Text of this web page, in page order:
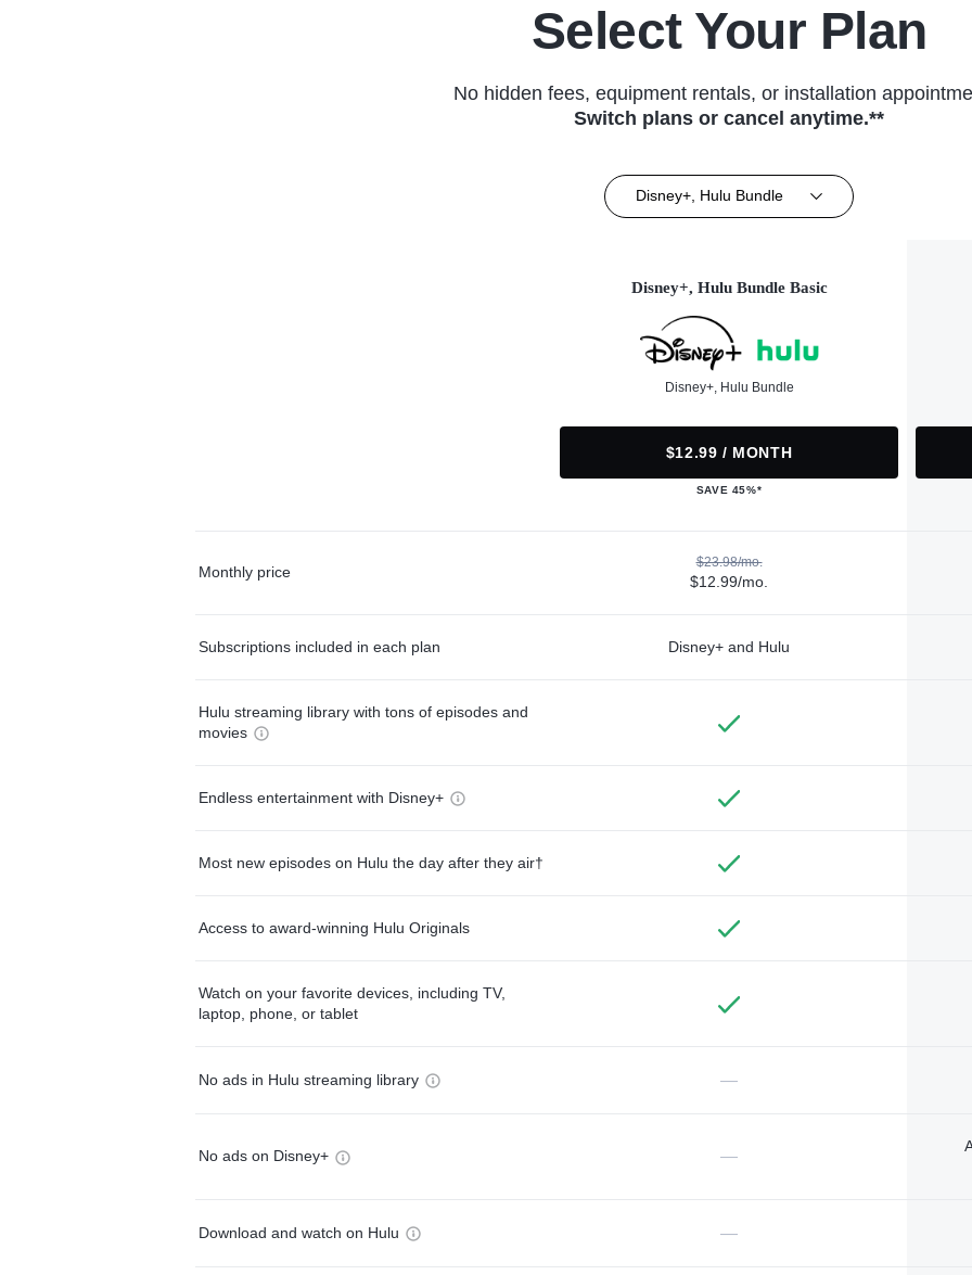
Select Your Plan
No hidden fees, equipment rentals, or installation
Switch plans or cancel anytime.**
Disney+, Hulu Bundle
Disney+, Hulu Bundle Basic
Disney+, Hulu Bundle
$12.99 / MONTH
SAVE 45%*
Monthly price
$23.98/mo.
$12.99/mo.
Subscriptions included in each plan Disney+ and Hulu
Hulu streaming library with tons of episodes and
movies
Endless entertainment with Disney+
Most new episodes on Hulu the day after they air†
Access to award-winning Hulu Originals
Watch on your favorite devices, including TV,
laptop, phone, or tablet
No ads in Hulu streaming library —
No ads on Disney+ —
Download and watch on Hulu —